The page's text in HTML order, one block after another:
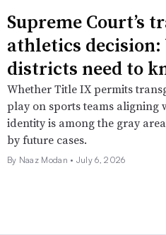
Supreme Court’s
athletics
districts need to
Whether Title IX permits
play on sports teams aligning
identity is among the gray
by future cases.
By Naaz Modan • July 6, 2026